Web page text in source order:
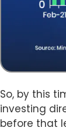
So, by this
investing
before that